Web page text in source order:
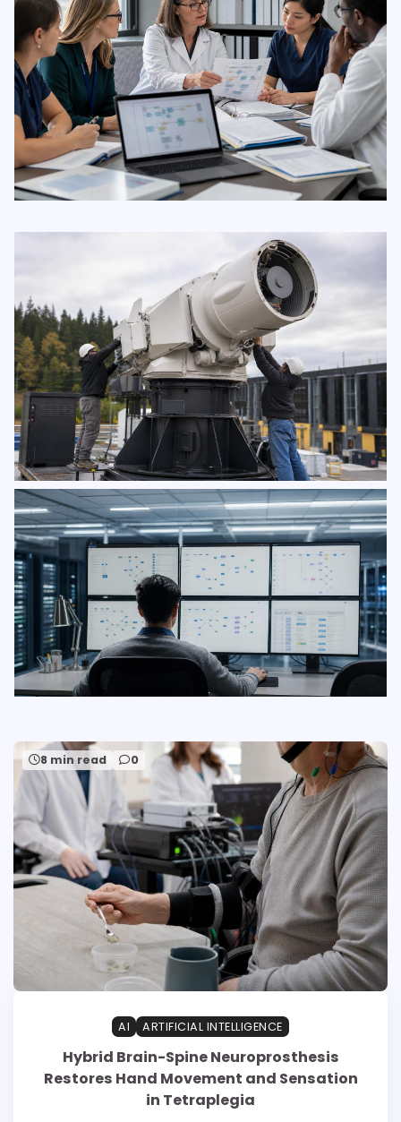
8 min read 0
AI ARTIFICIAL INTELLIGENCE
Hybrid Brain-Spine Neuroprosthesis
Restores Hand Movement and Sensation
in Tetraplegia